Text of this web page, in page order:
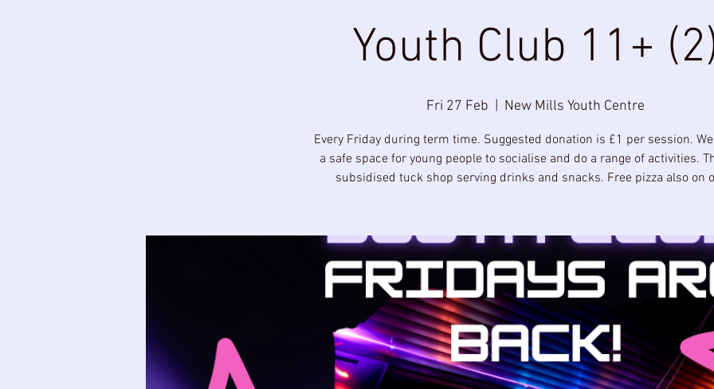
Youth Club 11+
Fri 27 Feb New Mills Youth Centre
Every Friday during term time. Suggested donation is £1 per session.
a safe space for young people to socialise and do a range of activities.
subsidised tuck shop serving drinks and snacks. Free pizza also on